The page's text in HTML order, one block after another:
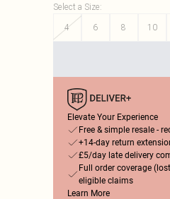
Select a Size:
4
6 8 10
Elevate Your Experience
Free & simple resale -
+14-day return
£5/day late delivery
Full order coverage
eligible claims
Learn More